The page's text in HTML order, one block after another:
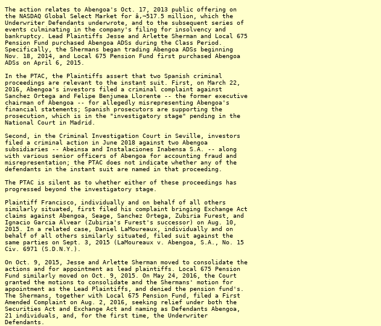
The action relates to Abengoa's Oct. 17, 2013 public offering on
the NASDAQ Global Select Market for â‚¬517.5 million, which the
Underwriter Defendants underwrote, and to the subsequent series of
events culminating in the company's filing for insolvency and
bankruptcy. Lead Plaintiffs Jesse and Arlette Sherman and Local 675
Pension Fund purchased Abengoa ADSs during the Class Period.
Specifically, the Shermans began trading Abengoa ADSs beginning
Nov. 18, 2014, and Local 675 Pension Fund first purchased Abengoa
ADSs on April 6, 2015.
In the PTAC, the Plaintiffs assert that two Spanish criminal
proceedings are relevant to the instant suit. First, on March 22,
2016, Abengoa's investors filed a criminal complaint against
Sanchez Ortega and Felipe Benjumea Llorente -- the former executive
chairman of Abengoa -- for allegedly misrepresenting Abengoa's
financial statements; Spanish prosecutors are supporting the
prosecution, which is in the "investigatory stage" pending in the
National Court in Madrid.
Second, in the Criminal Investigation Court in Seville, investors
filed a criminal action in June 2018 against two Abengoa
subsidiaries -- Abeinsa and Instalaciones Inabensa S.A. -- along
with various senior officers of Abengoa for accounting fraud and
misrepresentation; the PTAC does not indicate whether any of the
defendants in the instant suit are named in that proceeding.
The PTAC is silent as to whether either of these proceedings has
progressed beyond the investigatory stage.
Plaintiff Francisco, individually and on behalf of all others
similarly situated, first filed his complaint bringing Exchange Act
claims against Abengoa, Seage, Sanchez Ortega, Zubiria Furest, and
Ignacio Garcia Alvear (Zubiria's Furest's successor) on Aug. 10,
2015. In a related case, Daniel LaMoureaux, individually and on
behalf of all others similarly situated, filed suit against the
same parties on Sept. 3, 2015 (LaMoureaux v. Abengoa, S.A., No. 15
Civ. 6971 (S.D.N.Y.).
On Oct. 9, 2015, Jesse and Arlette Sherman moved to consolidate the
actions and for appointment as lead plaintiffs. Local 675 Pension
Fund similarly moved on Oct. 9, 2015. On May 24, 2016, the Court
granted the motions to consolidate and the Shermans' motion for
appointment as the Lead Plaintiffs, and denied the pension fund's.
The Shermans, together with Local 675 Pension Fund, filed a First
Amended Complaint on Aug. 2, 2016, seeking relief under both the
Securities Act and Exchange Act and naming as Defendants Abengoa,
21 individuals, and, for the first time, the Underwriter
Defendants.